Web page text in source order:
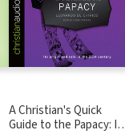
A Christian's Quick
Guide to the Papacy: